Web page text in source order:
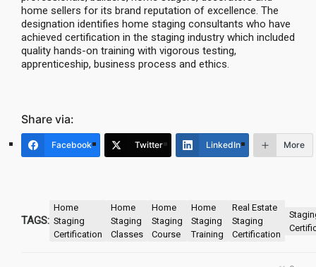
home sellers for its brand reputation of excellence. The
designation identifies home staging consultants who have
achieved certification in the staging industry which included
quality hands-on training with vigorous testing,
apprenticeship, business process and ethics.
Share via:
Facebook Twitter LinkedIn More
TAGS:
Home
Staging
Certification
Home
Staging
Classes
Home
Staging
Course
Home
Staging
Training
Real Estate
Staging
Certification